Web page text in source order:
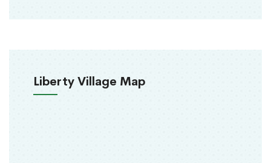
Liberty Village Map